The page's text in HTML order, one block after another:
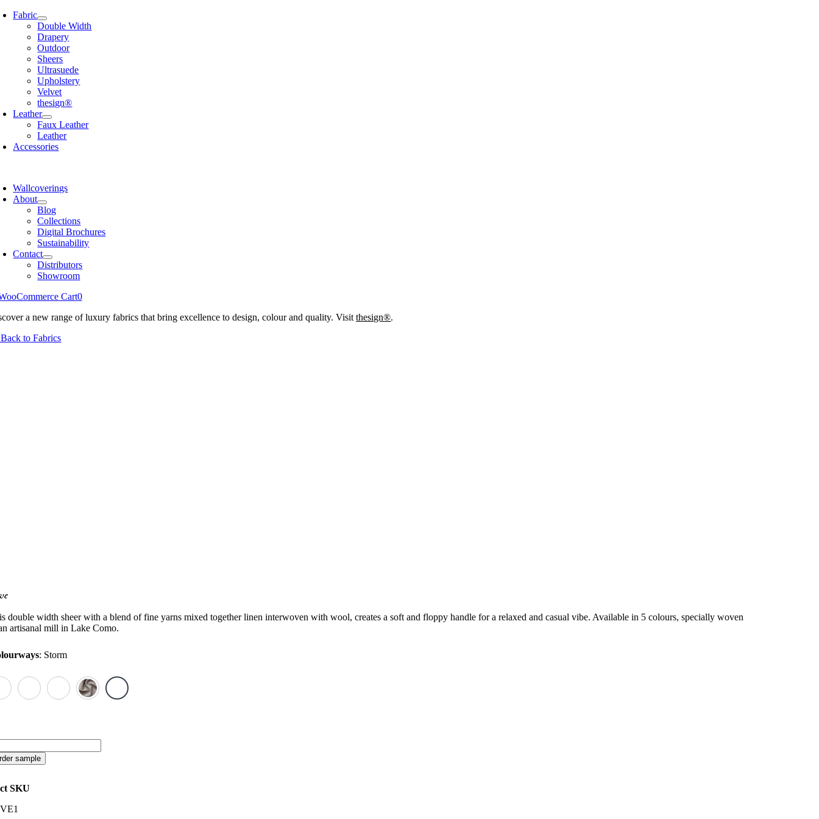
Skip
content
Fabric
Double Width
Drapery
Outdoor
Sheers
Ultrasuede
Upholstery
Velvet
thesign®
Leather
Faux Leather
Leather
Accessories
Wallcoverings
About
Blog
Collections
Digital Brochures
Sustainability
Contact
Distributors
Showroom
Cart0
a new range of luxury fabrics that bring excellence to design, colour and quality. Visitthesign®.
to Fabrics
double width sheer with a blend of fine yarns mixed together linen interwoven with wool, creates a soft and floppy handle for a relaxed and casual vibe. Available in 5 colours, specially woven
artisanal mill in Lake Como.
: Storm
sample
SKU